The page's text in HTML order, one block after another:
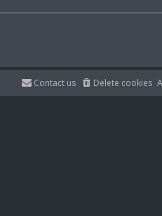
Delete cookies
Contact us